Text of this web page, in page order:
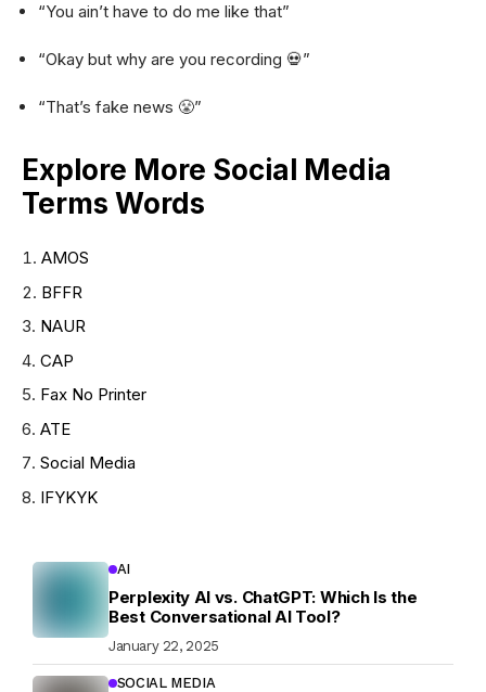
“You ain’t have to do me like that”
“Okay but why are you recording 💀”
“That’s fake news 😤”
Explore More Social Media
Terms Words
AMOS
BFFR
NAUR
CAP
Fax No Printer
ATE
Social Media
IFYKYK
AI
Perplexity AI vs. ChatGPT: Which Is the
Best Conversational AI Tool?
January 22, 2025
SOCIAL MEDIA